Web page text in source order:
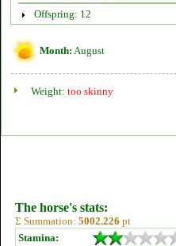
Offspring: 12
Month: August
Weight: too skinny
The horse's stats:
Σ Summation: 5002.226 pt
Stamina: